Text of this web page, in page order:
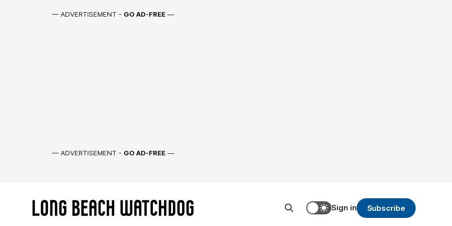
— ADVERTISEMENT - GO AD-FREE —
— ADVERTISEMENT - GO AD-FREE —
Sign in Subscribe